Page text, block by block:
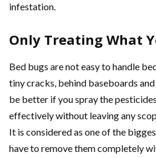
infestation.
Only Treating What
Bed bugs are not easy to handle
tiny cracks, behind baseboards
be better if you spray the
effectively without leaving any
It is considered as one of the
have to remove them completely